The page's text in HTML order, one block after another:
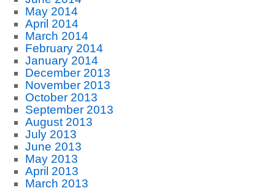
May 2014
April 2014
March 2014
February 2014
January 2014
December 2013
November 2013
October 2013
September 2013
August 2013
July 2013
June 2013
May 2013
April 2013
March 2013